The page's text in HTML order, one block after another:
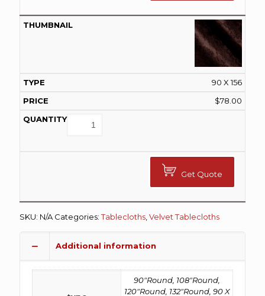
90 X 156
$78.00
Get Quote
SKU: N/A Categories:Tablecloths Velvet Tablecloths
Additional information
90"Round, 108"Round,
120"Round, 132"Round, 90 X